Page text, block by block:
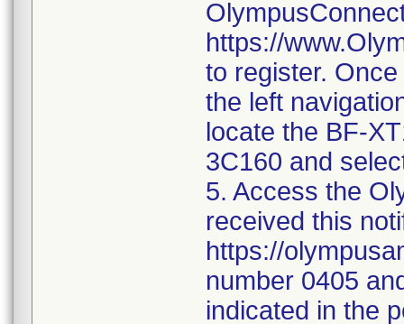
https://
to register.
the left
locate the BF-
3C160 and
5. Access the
received this
https://
number 0405
indicated in the